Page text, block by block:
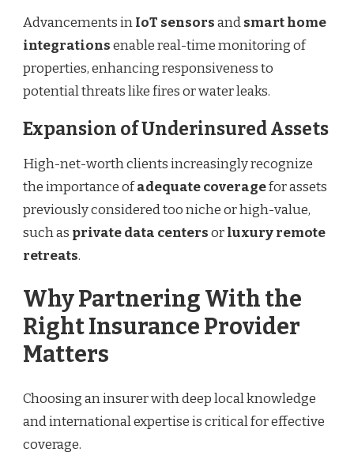
Advancements inIoT sensorsandsmart home
integrationsenable real-time monitoring of
properties, enhancing responsiveness to
potential threats like fires or water leaks.
Expansion of Underinsured Assets
High-net-worth clients increasingly recognize
the importance ofadequate coveragefor assets
previously considered too niche or high-value,
such as private data centersorluxury remote
retreats.
Why Partnering With the
Right Insurance Provider
Matters
Choosing an insurer with deep local knowledge
and international expertise is critical for effective
coverage.